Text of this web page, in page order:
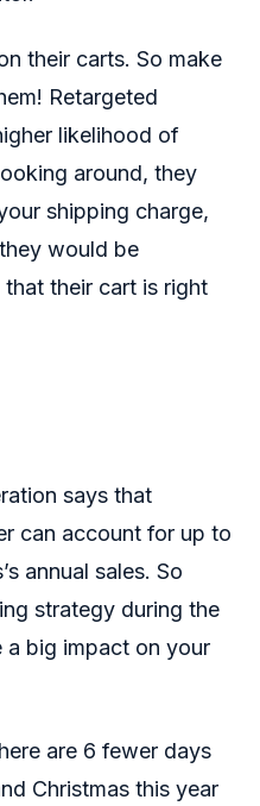
their carts. So make
Retargeted
likelihood of
around, they
shipping charge,
would be
that their cart is right
says that
can account for up to
annual sales. So
strategy during the
a big impact on your
are 6 fewer days
Christmas this year